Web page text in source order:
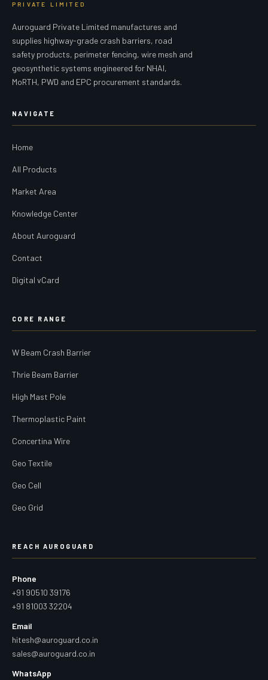
PRIVATE LIMITED
Auroguard Private Limited manufactures and
supplies highway-grade crash barriers, road
safety products, perimeter fencing, wire mesh and
geosynthetic systems engineered for NHAI,
MoRTH, PWD and EPC procurement standards.
NAVIGATE
Home
All Products
Market Area
Knowledge Center
About Auroguard
Contact
Digital vCard
CORE RANGE
W Beam Crash Barrier
Thrie Beam Barrier
High Mast Pole
Thermoplastic Paint
Concertina Wire
Geo Textile
Geo Cell
Geo Grid
REACH AUROGUARD
Phone
+91 90510 39176
+91 81003 32204
Email
hitesh@auroguard.co.in
sales@auroguard.co.in
WhatsApp